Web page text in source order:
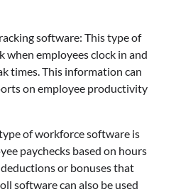
software: This type of
when employees clock in and
times. This information can
on employee productivity
of workforce software is
paychecks based on hours
or bonuses that
software can also be used